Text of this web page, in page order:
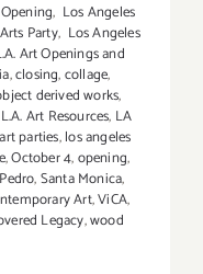
, Los Angeles
Party, Los Angeles
Art Openings and
,closing,collage,
derived works,
L.A. Art Resources, LA
parties,los angeles
,October 4,opening,
,Santa Monica,
Art,ViCA,
Legacy,wood